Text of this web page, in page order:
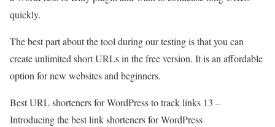
quickly.
The best part about the tool during our testing is that you can
create unlimited short URLs in the free version. It is an affordable
option for new websites and beginners.
Best URL shorteners for WordPress to track links 13 –
Introducing the best link shorteners for WordPress